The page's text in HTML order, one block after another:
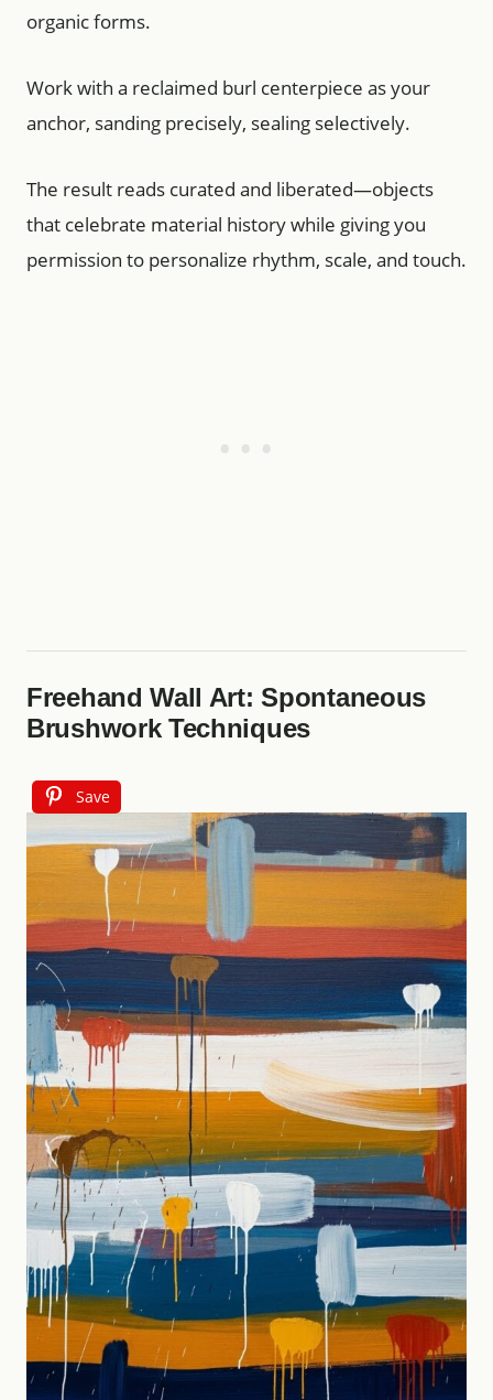
organic forms.
Work with a reclaimed burl centerpiece as your
anchor, sanding precisely, sealing selectively.
The result reads curated and liberated—objects
that celebrate material history while giving you
permission to personalize rhythm, scale, and touch.
Freehand Wall Art: Spontaneous
Brushwork Techniques
Save